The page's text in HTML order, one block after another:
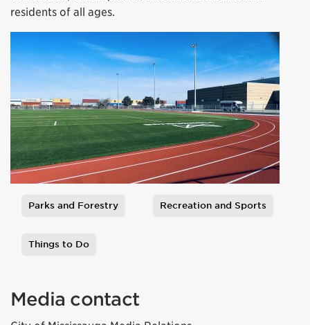
residents of all ages.
Parks and Forestry Recreation and Sports
Things to Do
Media contact